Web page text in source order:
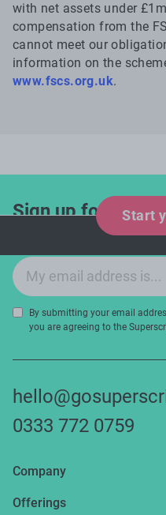
with net assets under
compensation from the
cannot meet our
information on the
www.fscs.org.uk.
Start
Sign up for
and expert tips!
Email sign-up
By submitting your email
you are agreeing to the
0333 772 0759
Company
About us
Offerings